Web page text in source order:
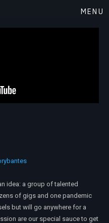
MENU
idea: a group of talented
of gigs and one pandemic
but will go anywhere for a
are our special sauce to get